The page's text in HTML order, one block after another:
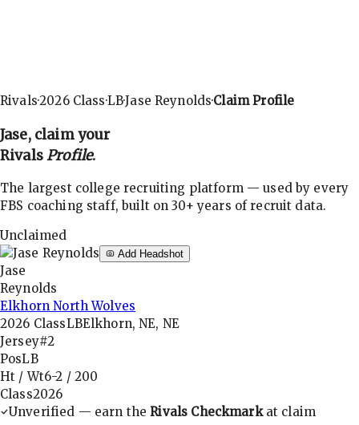
Rivals·2026Class·LB·Jase Reynolds·Claim Profile
Jase, claim your
RivalsProfile.
The largest college recruiting platform — used by every
FBS coaching staff, built on 30+ years of recruit data.
Unclaimed
Add Headshot
Jase
Reynolds
Elkhorn North Wolves
2026 ClassLBElkhorn, NE, NE
Jersey#2
PosLB
Ht / Wt6-2 / 200
Class2026
Unverified — earn theRivals Checkmarkat claim